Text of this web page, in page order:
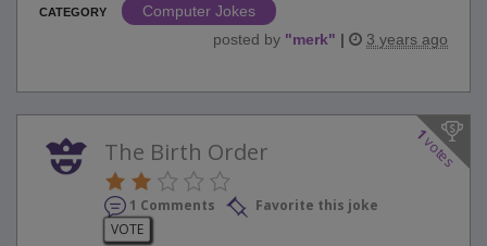
CATEGORY
Computer Jokes
posted by "merk" | 3 years ago
1
votes
The Birth Order
1 Comments
Favorite this joke
VOTE